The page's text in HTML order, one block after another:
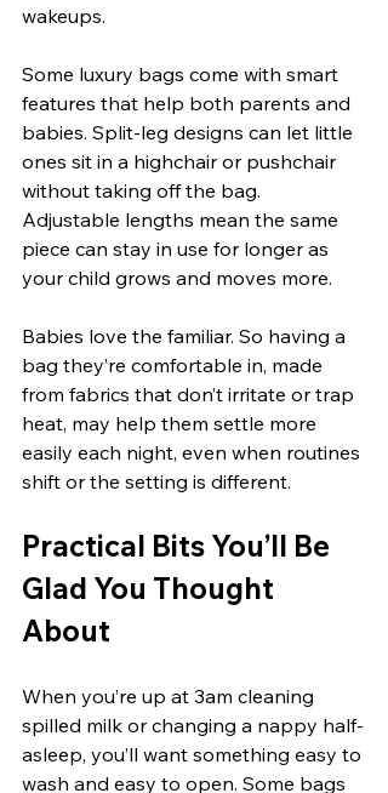
wakeups.
Some luxury bags come with smart
features that help both parents and
babies. Split-leg designs can let little
ones sit in a highchair or pushchair
without taking off the bag.
Adjustable lengths mean the same
piece can stay in use for longer as
your child grows and moves more.
Babies love the familiar. So having a
bag they’re comfortable in, made
from fabrics that don’t irritate or trap
heat, may help them settle more
easily each night, even when routines
shift or the setting is different.
Practical Bits You’ll Be
Glad You Thought
About
When you’re up at 3am cleaning
spilled milk or changing a nappy half-
asleep, you’ll want something easy to
wash and easy to open. Some bags